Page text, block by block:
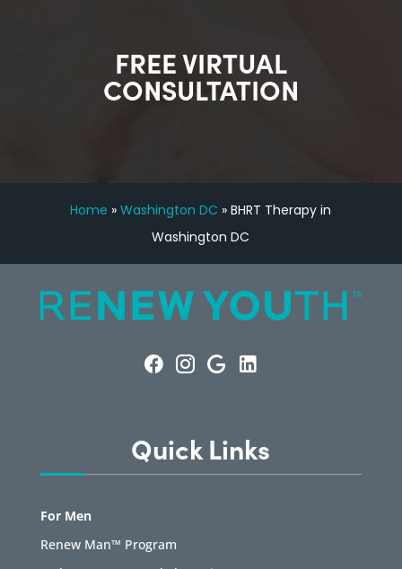
FREE VIRTUAL
CONSULTATION
Home »Washington DC »BHRT Therapy in
Washington DC
Quick Links
For Men
Renew Man™ Program